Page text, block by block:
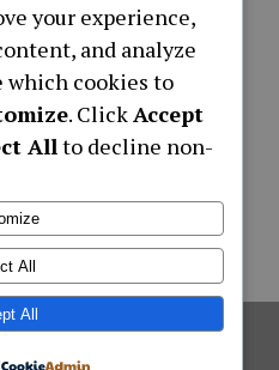
REGISTRATION
ONLINE
FORM
Fund
your experience,
and analyze
which cookies to
. Click Accept
All to decline non-
All
All